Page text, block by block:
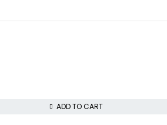
ADD TO CART